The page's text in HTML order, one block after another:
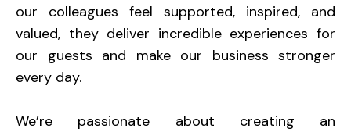
our colleagues feel supported, inspired, and
valued, they deliver incredible experiences for
our guests and make our business stronger
every day.
We’re passionate about creating an